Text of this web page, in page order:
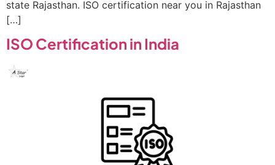
state Rajasthan. ISO certification near you in Rajasthan
[…]
ISO Certification in India